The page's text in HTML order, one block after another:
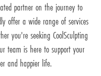
partner on the journey to
offer a wide range of services
you're seeking CoolSculpting
team is here to support your
and happier life.